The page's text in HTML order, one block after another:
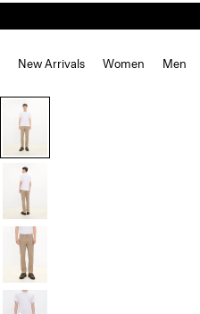
New Arrivals Women Men